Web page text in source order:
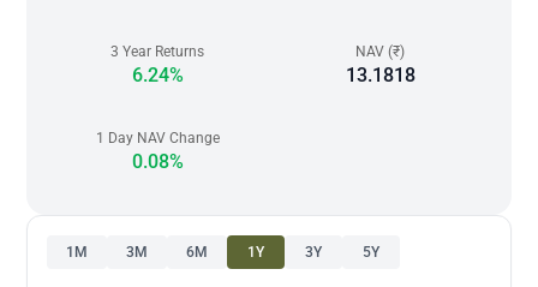
3 Year Returns
6.24%
NAV (₹)
13.1818
1 Day NAV Change
0.08%
1M 3M 6M 1Y 3Y 5Y